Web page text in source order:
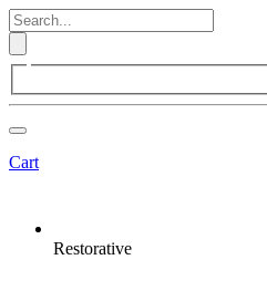
Cart
Restorative